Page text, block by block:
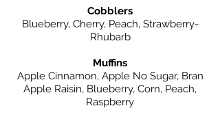
Cobblers
Blueberry, Cherry, Peach, Strawberry-
Rhubarb
Muffins
Apple Cinnamon, Apple No Sugar, Bran
Apple Raisin, Blueberry, Corn, Peach,
Raspberry